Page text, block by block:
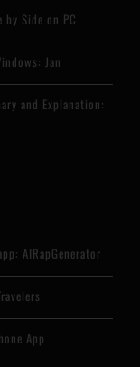
Side on PC
Jan
and Explanation:
AIRapGenerator
App